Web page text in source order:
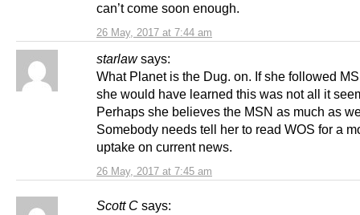
26 May, 2017 at 7:44 am
can’t come soon enough.
starlaw says:
26 May, 2017 at 7:45 am
What Planet is the Dug. on. If she followed
she would have learned this was not all it
Perhaps she believes the MSN as much as
Somebody needs tell her to read WOS for a
uptake on current news.
Scott C says: